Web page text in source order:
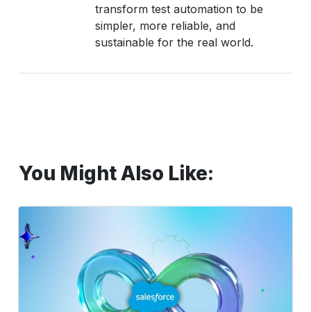
transform test automation to be
simpler, more reliable, and
sustainable for the real world.
You Might Also Like:
Salesforce
CI/CD
Performance